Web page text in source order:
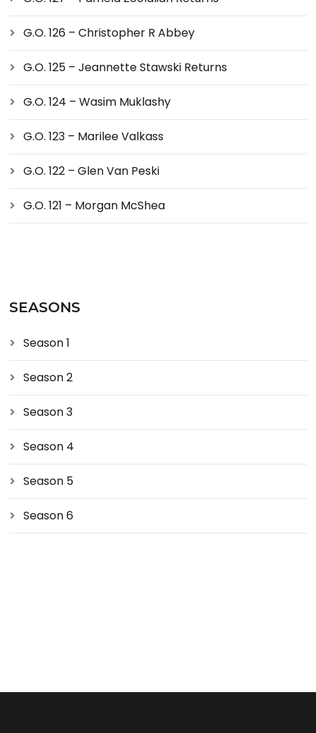
G.O. 126 – Christopher R Abbey
G.O. 125 – Jeannette Stawski Returns
G.O. 124 – Wasim Muklashy
G.O. 123 – Marilee Valkass
G.O. 122 – Glen Van Peski
G.O. 121 – Morgan McShea
SEASONS
Season 1
Season 2
Season 3
Season 4
Season 5
Season 6